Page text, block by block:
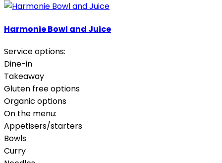
Harmonie Bowl and Juice
Service options:
Dine-in
Takeaway
Gluten free options
Organic options
On the menu:
Appetisers/starters
Bowls
Curry